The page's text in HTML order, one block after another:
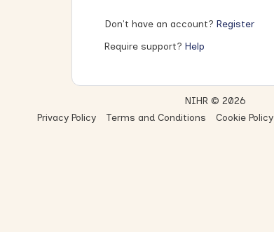
Don't have an account?Register
Require support?Help
NIHR © 2026
Privacy Policy
Terms and Conditions Cookie Policy